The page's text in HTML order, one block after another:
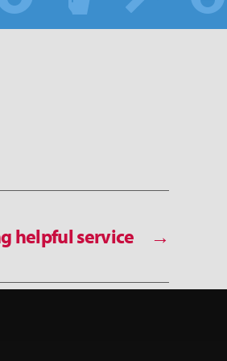
→
helpful service